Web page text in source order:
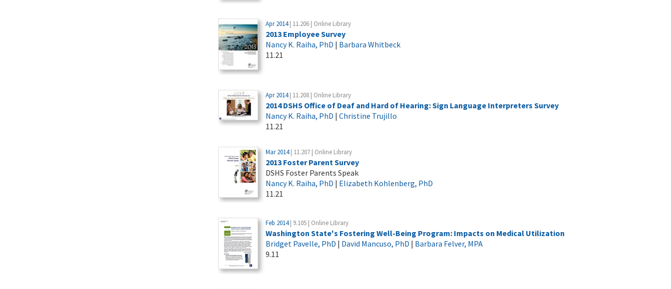
Apr 2014| 11.206 | Online Library
2013 Employee Survey
Nancy K. Raiha, PhD | Barbara Whitbeck
11.21
Apr 2014| 11.208 | Online Library
2014 DSHS Office of Deaf and Hard of Hearing: Sign Language Interpreters Survey
Nancy K. Raiha, PhD | Christine Trujillo
11.21
Mar 2014| 11.207 | Online Library
2013 Foster Parent Survey
DSHS Foster Parents Speak
Nancy K. Raiha, PhD | Elizabeth Kohlenberg, PhD
11.21
Feb 2014| 9.105 | Online Library
Washington State's Fostering Well-Being Program: Impacts on Medical Utilization
Bridget Pavelle, PhD | David Mancuso, PhD | Barbara Felver, MPA
9.11